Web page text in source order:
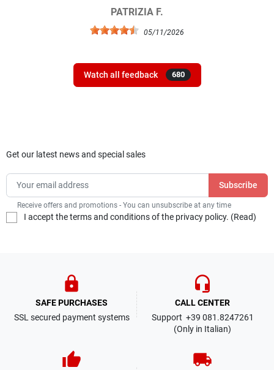
PATRIZIA F.
05/11/2026
Watch all feedback 680
Get our latest news and special sales
Receive offers and promotions - You can unsubscribe at any time
I accept the terms and conditions of the privacy policy. (Read)
lock
SAFE PURCHASES
SSL secured payment systems
headset_mic
CALL CENTER
Support +39 081.8247261
(Only in Italian)
thumb_up local_shipping